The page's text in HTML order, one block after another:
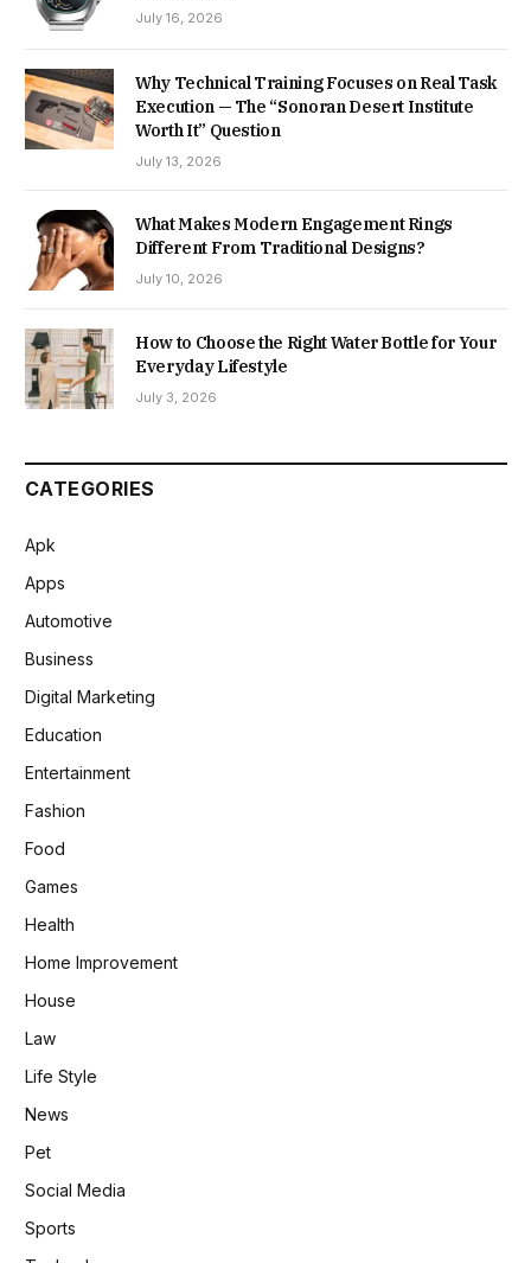
July 16, 2026
Why Technical Training Focuses on Real Task
Execution — The “Sonoran Desert Institute
Worth It” Question
July 13, 2026
What Makes Modern Engagement Rings
Different From Traditional Designs?
July 10, 2026
How to Choose the Right Water Bottle for Your
Everyday Lifestyle
July 3, 2026
CATEGORIES
Apk
Apps
Automotive
Business
Digital Marketing
Education
Entertainment
Fashion
Food
Games
Health
Home Improvement
House
Law
Life Style
News
Pet
Social Media
Sports